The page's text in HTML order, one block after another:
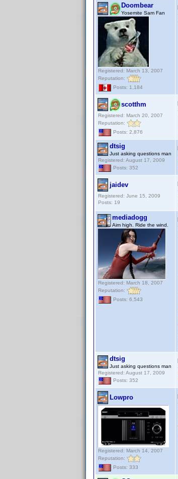
Doombear
Yosemite Sam Fan
Registered: March 13, 2007
Reputation:
Posts: 1,184
scotthm
Registered: March 20, 2007
Reputation:
Posts: 2,876
dtsig
Just asking questions man
Registered: August 17, 2009
Posts: 352
jaidev
Registered: June 15, 2009
Posts: 19
mediadogg
Aim high. Ride the wind.
Registered: March 18, 2007
Reputation:
Posts: 6,543
dtsig
Just asking questions man
Registered: August 17, 2009
Posts: 352
Lowpro
Registered: March 14, 2007
Reputation:
Posts: 333